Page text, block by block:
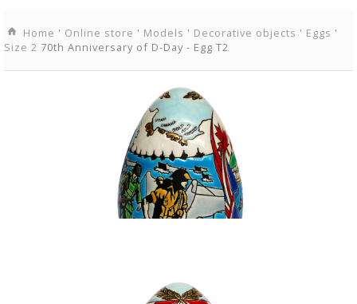
Home ' Online store ' Models ' Decorative objects ' Eggs '
Size 2 70th Anniversary of D-Day - Egg T2